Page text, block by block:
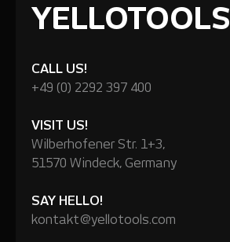
YELLOTOOLS
CALL US!
+49 (0) 2292 397 400
VISIT US!
Wilberhofener Str. 1+3,
51570 Windeck, Germany
SAY HELLO!
kontakt@yellotools.com